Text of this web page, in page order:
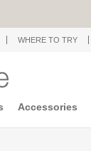
WHERE TO TRY
Accessories